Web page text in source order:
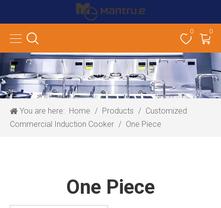
0 0
You are here: Home / Products / Customized
Commercial Induction Cooker / One Piece
One Piece